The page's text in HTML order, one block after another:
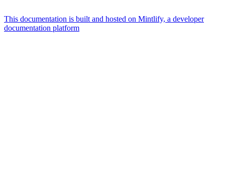
This documentation is built and hosted on Mintlify, a developer
documentation platform